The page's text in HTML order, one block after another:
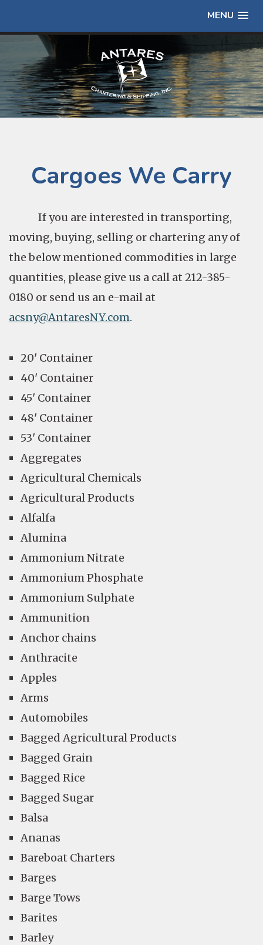
MENU
Cargoes We Carry
If you are interested in transporting,
moving, buying, selling or chartering any of
the below mentioned commodities in large
quantities, please give us a call at 212-385-
0180 or send us an e-mail at
acsny@AntaresNY.com.
20' Container
40' Container
45' Container
48' Container
53' Container
Aggregates
Agricultural Chemicals
Agricultural Products
Alfalfa
Alumina
Ammonium Nitrate
Ammonium Phosphate
Ammonium Sulphate
Ammunition
Anchor chains
Anthracite
Apples
Arms
Automobiles
Bagged Agricultural Products
Bagged Grain
Bagged Rice
Bagged Sugar
Balsa
Ananas
Bareboat Charters
Barges
Barge Tows
Barites
Barley